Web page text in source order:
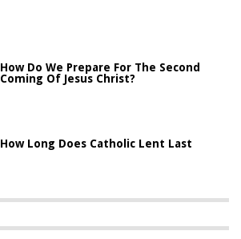
How Do We Prepare For The Second
Coming Of Jesus Christ?
How Long Does Catholic Lent Last